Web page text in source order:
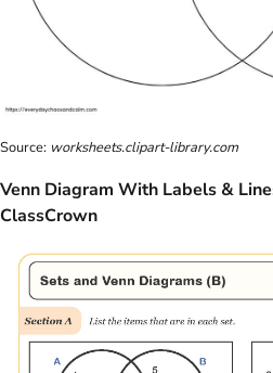
Source: worksheets.clipart-library.com
Venn Diagram With Labels &
ClassCrown